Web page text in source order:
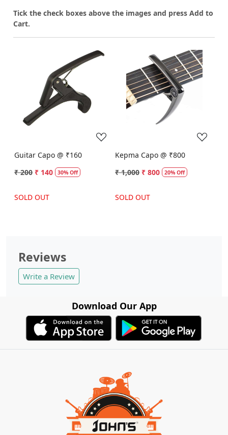
Tick the check boxes above the images and press Add to
Cart.
Loading...
Guitar Capo @ ₹160
₹ 200 ₹ 140 30% Off
SOLD OUT
Loading...
Kepma Capo @ ₹800
₹ 1,000 ₹ 800 20% Off
SOLD OUT
Reviews
Write a Review
Download Our App